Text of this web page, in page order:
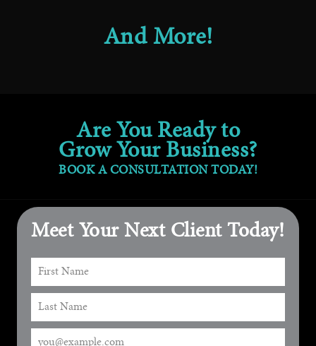
And More!
Are You Ready to
Grow Your Business?
BOOK A CONSULTATION TODAY!
Meet Your Next Client Today!